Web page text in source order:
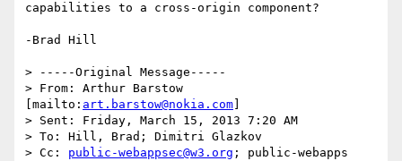
capabilities to a cross-origin component?
-Brad Hill
> -----Original Message-----
> From: Arthur Barstow
[mailto: art.barstow@nokia.com
> Sent: Friday, March 15, 2013 7:20 AM
> To: Hill, Brad; Dimitri Glazkov
> Cc: public-webappsec@w3.org ; public-webapps